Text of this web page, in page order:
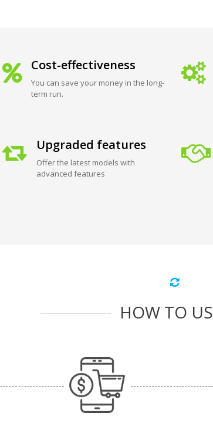
Cost-effectiveness
You can save your money in the long-
term run.
Upgraded features
Offer the latest models with
advanced features
HOW TO